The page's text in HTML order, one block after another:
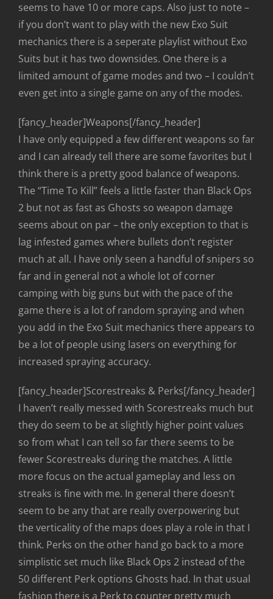
seems to have 10 or more caps. Also just to note –
if you don’t want to play with the new Exo Suit
mechanics there is a seperate playlist without Exo
Suits but it has two downsides. One there is a
limited amount of game modes and two – I couldn’t
even get into a single game on any of the modes.
[fancy_header]Weapons[/fancy_header]
I have only equipped a few different weapons so far
and I can already tell there are some favorites but I
think there is a pretty good balance of weapons.
The “Time To Kill” feels a little faster than Black Ops
2 but not as fast as Ghosts so weapon damage
seems about on par – the only exception to that is
lag infested games where bullets don’t register
much at all. I have only seen a handful of snipers so
far and in general not a whole lot of corner
camping with big guns but with the pace of the
game there is a lot of random spraying and when
you add in the Exo Suit mechanics there appears to
be a lot of people using lasers on everything for
increased spraying accuracy.
[fancy_header]Scorestreaks & Perks[/fancy_header]
I haven’t really messed with Scorestreaks much but
they do seem to be at slightly higher point values
so from what I can tell so far there seems to be
fewer Scorestreaks during the matches. A little
more focus on the actual gameplay and less on
streaks is fine with me. In general there doesn’t
seem to be any that are really overpowering but
the verticality of the maps does play a role in that I
think. Perks on the other hand go back to a more
simplistic set much like Black Ops 2 instead of the
50 different Perk options Ghosts had. In that usual
fashion there is a Perk to counter pretty much